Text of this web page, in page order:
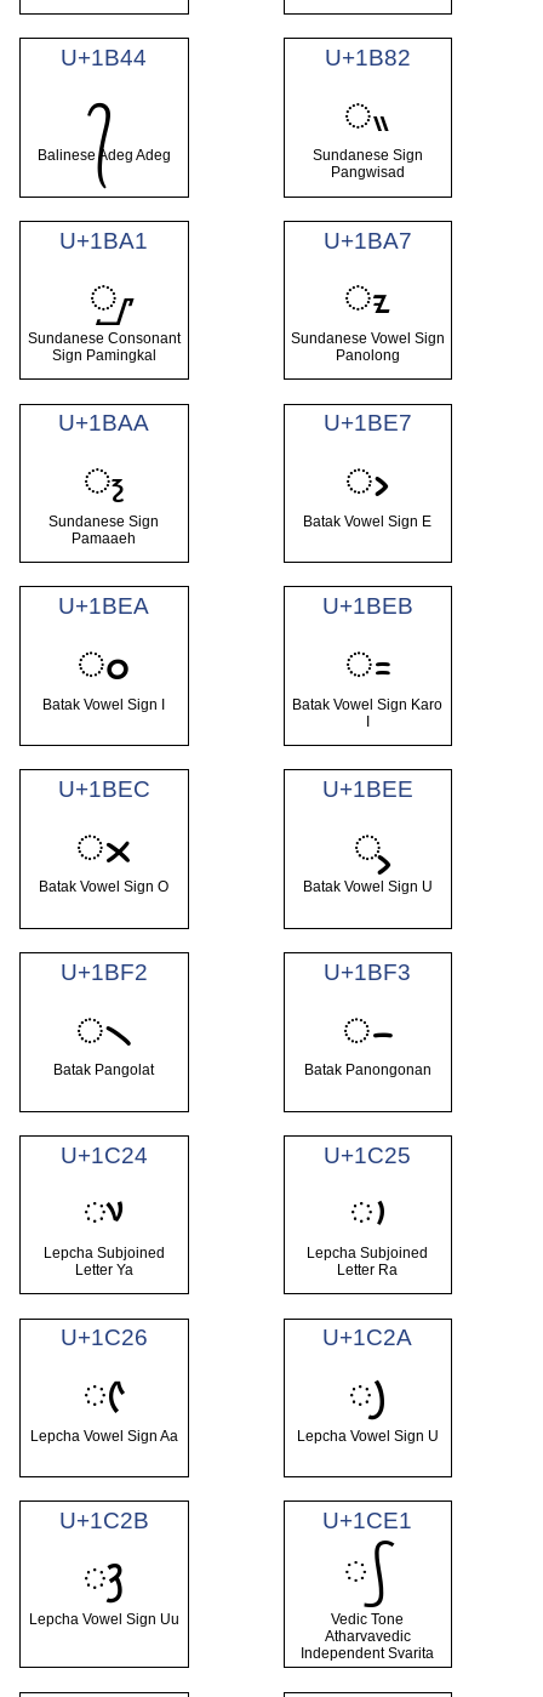
U+1B44
᭄
Balinese Adeg Adeg
U+1B82
ᮂ
Sundanese Sign
Pangwisad
U+1BA1
ᮡ
Sundanese Consonant
Sign Pamingkal
U+1BA7
ᮧ
Sundanese Vowel Sign
Panolong
U+1BAA
᮪
Sundanese Sign
Pamaaeh
U+1BE7
ᯧ
Batak Vowel Sign E
U+1BEA
ᯪ
Batak Vowel Sign I
U+1BEB
ᯫ
Batak Vowel Sign Karo
I
U+1BEC
ᯬ
Batak Vowel Sign O
U+1BEE
ᯮ
Batak Vowel Sign U
U+1BF2
᯲
Batak Pangolat
U+1BF3
᯳
Batak Panongonan
U+1C24
ᰤ
Lepcha Subjoined
Letter Ya
U+1C25
ᰥ
Lepcha Subjoined
Letter Ra
U+1C26
ᰦ
Lepcha Vowel Sign Aa
U+1C2A
ᰪ
Lepcha Vowel Sign U
U+1C2B
ᰫ
Lepcha Vowel Sign Uu
U+1CE1
᳡
Vedic Tone
Atharvavedic
Independent Svarita